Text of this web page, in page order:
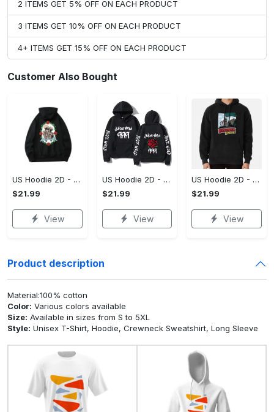
2 ITEMS GET 5% OFF ON EACH PRODUCT
3 ITEMS GET 10% OFF ON EACH PRODUCT
4+ ITEMS GET 15% OFF ON EACH PRODUCT
Customer Also Bought
US Hoodie 2D - For Those Who Demand More, Upgrade to Perfection!
$21.99
View
US Hoodie 2D - For Those Who Demand More, Own Your Signature Look!
$21.99
View
US Hoodie 2D - Keeps You Looking Sharp, Own It Before It's Gone!
$21.99
View
Product description
Material:100% cotton
Color: Various colors available
Size: Available in sizes from S to 5XL
Style: Unisex T-Shirt, Hoodie, Crewneck Sweatshirt, Long Sleeve